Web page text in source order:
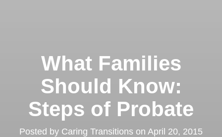
What Families
Should Know:
Steps of Probate
Posted by Caring Transitions on April 20, 2015